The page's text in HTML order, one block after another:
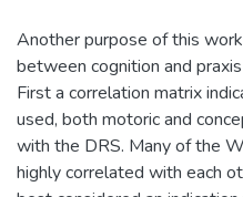
Another purpose of this
between cognition and
First a correlation matrix
used, both motoric and
with the DRS. Many of the
highly correlated with each